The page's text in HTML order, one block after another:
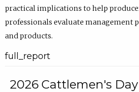
practical implications to help
professionals evaluate management
and products.
full_report
2026 Cattlemen's